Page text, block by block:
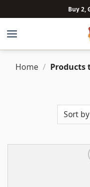
to
content
Buy 2,
Home / Products